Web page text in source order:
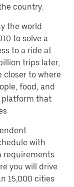
country.
the world
to solve a
to a ride at
trips later,
closer to where
food, and
platform that
with
requirements
you will drive.
15,000 cities